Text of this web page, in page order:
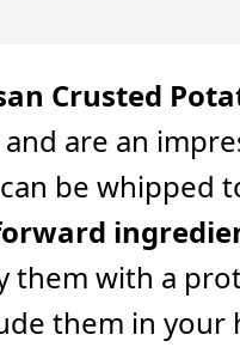
Crusted
and are an
be whipped
them with a
them in your